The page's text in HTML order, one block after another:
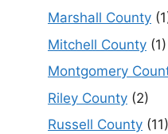
Marshall County
Mitchell County (1)
Montgomery
Riley County (2)
Russell County (11)